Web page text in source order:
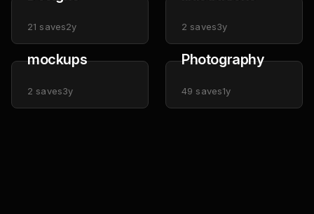
21 saves2y 2 saves3y
mockups
2 saves3y
Photography
49 saves1y